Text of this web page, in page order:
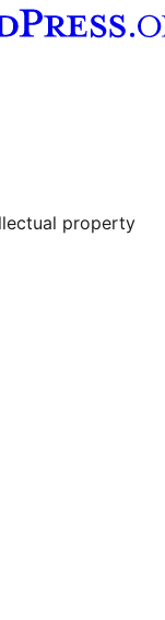
property